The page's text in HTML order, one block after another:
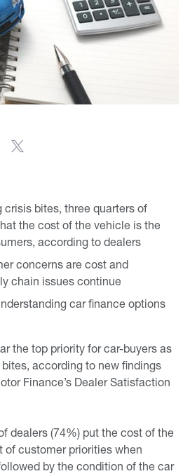
crisis bites, three quarters of
the cost of the vehicle is the
according to dealers
concerns are cost and
chain issues continue
car finance options
the top priority for car-buyers as
according to new findings
Finance’s Dealer Satisfaction
dealers (74%) put the cost of the
of customer priorities when
by the condition of the car